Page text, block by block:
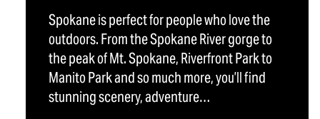
Spokane is perfect for people who love the
outdoors. From the Spokane River gorge to
the peak of Mt. Spokane, Riverfront Park to
Manito Park and so much more, you’ll find
stunning scenery, adventure…